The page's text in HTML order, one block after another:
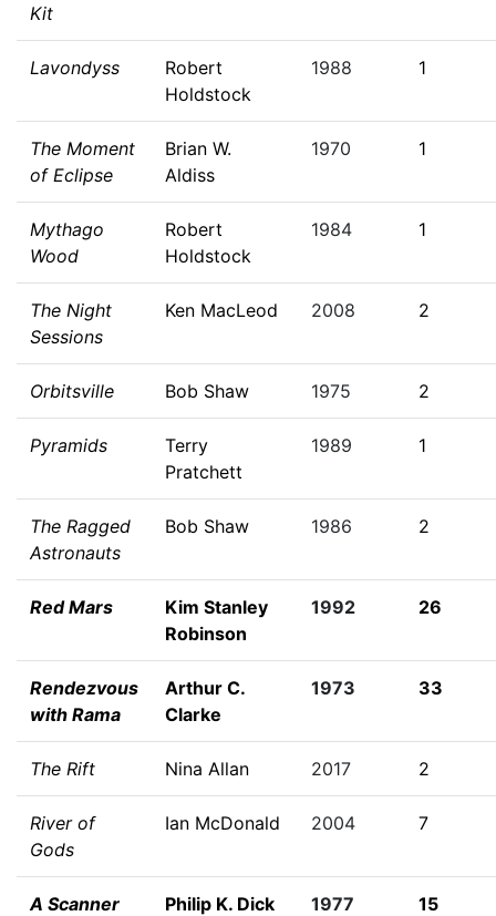
Kit
Lavondyss
Robert
Holdstock
1988 1
The Moment
of Eclipse
Brian W.
Aldiss
1970 1
Mythago
Wood
Robert
Holdstock
1984 1
The Night
Sessions
Ken MacLeod 2008 2
Orbitsville Bob Shaw 1975 2
Pyramids
Terry
Pratchett
1989 1
The Ragged
Astronauts
Bob Shaw 1986 2
Red Mars
Kim Stanley
Robinson
1992 26
Rendezvous
with Rama
Arthur C.
Clarke
1973 33
The Rift Nina Allan 2017 2
River of
Gods
Ian McDonald 2004 7
A Scanner
Philip K. Dick 1977 15